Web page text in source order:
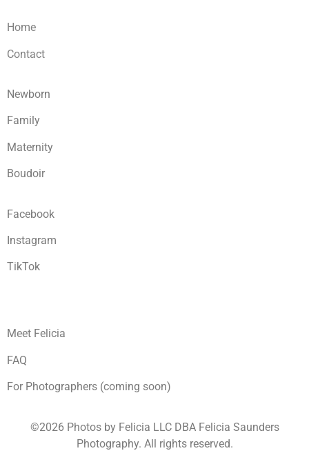
Home
Contact
Newborn
Family
Maternity
Boudoir
Facebook
Instagram
TikTok
Meet Felicia
FAQ
For Photographers (coming soon)
©2026 Photos by Felicia LLC DBA Felicia Saunders
Photography. All rights reserved.